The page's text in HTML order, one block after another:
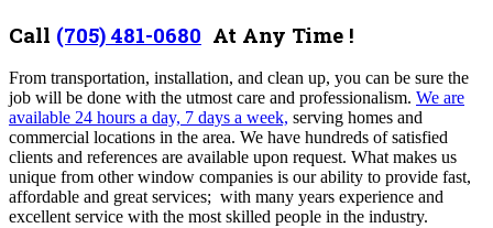
Call (705) 481-0680 At Any Time !
From transportation, installation, and clean up, you can be sure the
job will be done with the utmost care and professionalism. We are
available 24 hours a day, 7 days a week, serving homes and
commercial locations in the area. We have hundreds of satisfied
clients and references are available upon request. What makes us
unique from other window companies is our ability to provide fast,
affordable and great services; with many years experience and
excellent service with the most skilled people in the industry.